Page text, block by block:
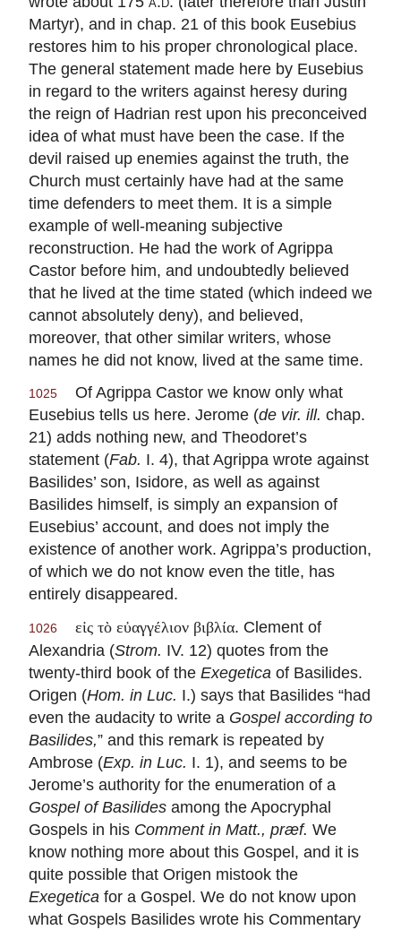
Martyr), and in chap. 21 of this book Eusebius
restores him to his proper chronological place.
The general statement made here by Eusebius
in regard to the writers against heresy during
the reign of Hadrian rest upon his preconceived
idea of what must have been the case. If the
devil raised up enemies against the truth, the
Church must certainly have had at the same
time defenders to meet them. It is a simple
example of well-meaning subjective
reconstruction. He had the work of Agrippa
Castor before him, and undoubtedly believed
that he lived at the time stated (which indeed we
cannot absolutely deny), and believed,
moreover, that other similar writers, whose
names he did not know, lived at the same time.
1025
Of Agrippa Castor we know only what
Eusebius tells us here. Jerome (de vir. ill. chap.
21) adds nothing new, and Theodoret’s
statement (Fab. I. 4), that Agrippa wrote against
Basilides’ son, Isidore, as well as against
Basilides himself, is simply an expansion of
Eusebius’ account, and does not imply the
existence of another work. Agrippa’s production,
of which we do not know even the title, has
entirely disappeared.
1026 εἰς τὸ εὐαγγέλιον βιβλία. Clement of
Alexandria (Strom. IV. 12) quotes from the
twenty-third book of the Exegetica of Basilides.
Origen (Hom. in Luc. I.) says that Basilides “had
even the audacity to write a Gospel according to
Basilides,” and this remark is repeated by
Ambrose (Exp. in Luc. I. 1), and seems to be
Jerome’s authority for the enumeration of a
Gospel of Basilides among the Apocryphal
Gospels in his Comment in Matt., præf. We
know nothing more about this Gospel, and it is
quite possible that Origen mistook the
Exegetica for a Gospel. We do not know upon
what Gospels Basilides wrote his Commentary